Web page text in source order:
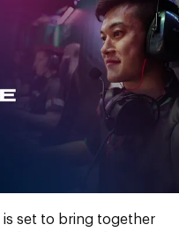
is set to bring together